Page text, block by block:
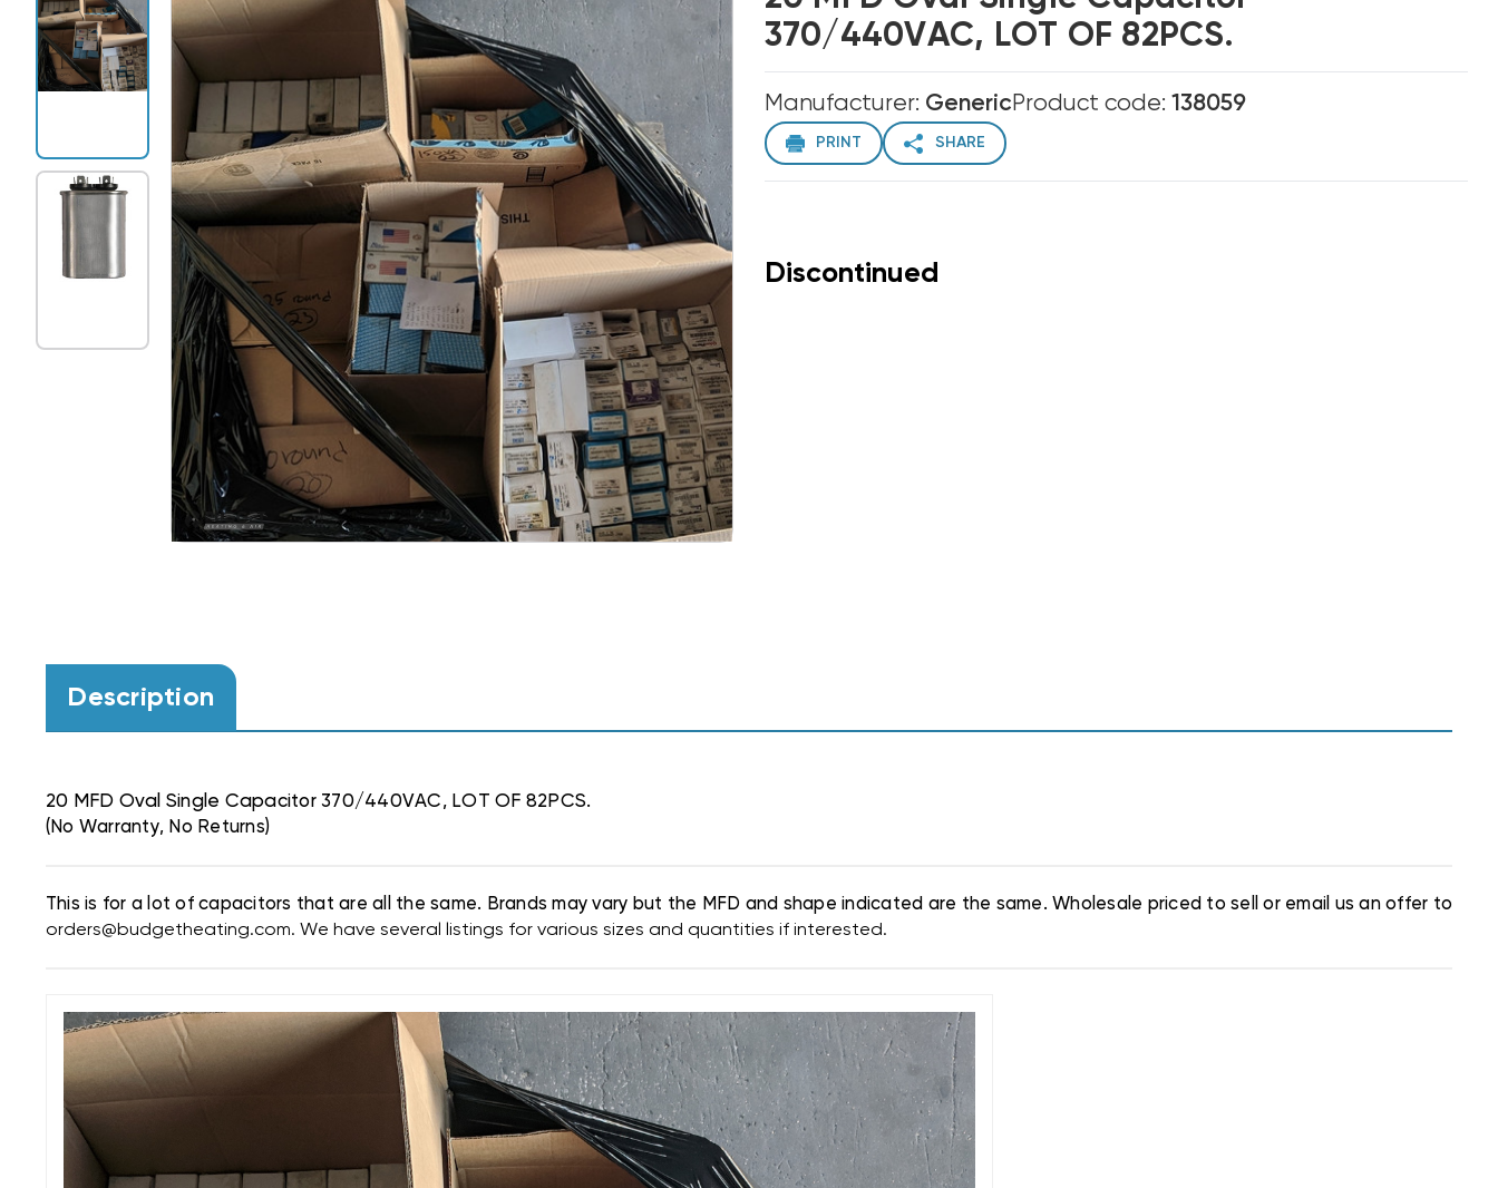
370/440VAC, LOT OF 82PCS.
Manufacturer: GenericProduct code: 138059
PRINT SHARE
Discontinued
Description
20 MFD Oval Single Capacitor 370/440VAC, LOT OF 82PCS.
(No Warranty, No Returns)
This is for a lot of capacitors that are all the same. Brands may vary but the MFD and shape indicated are the same. Wholesale priced to sell or email us an offer to
orders@budgetheating.com. We have several listings for various sizes and quantities if interested.